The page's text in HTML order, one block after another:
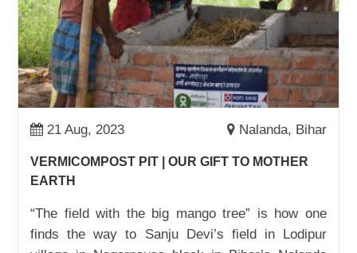
STOREOWNER AND BUSINESSWOMAN:
MAMTA DEVI
01,Sep,2022 | Savvy
ADVOCACY WIN: ONE JOB CARD AT A TIME
22,Aug,2022 | Savvy
BHANUMATI PUNGARI TURNS HER LIFE
AROUND
17,Aug,2022 | Savvy
SURAJ GOES TO SCHOOL
09,Aug,2022 | Savvy
21 Aug, 2023 Nalanda, Bihar
VERMICOMPOST PIT | OUR GIFT TO MOTHER
EARTH
“The field with the big mango tree” is how one
finds the way to Sanju Devi’s field in Lodipur